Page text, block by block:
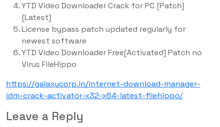
YTD Video Downloader Crack for PC [Patch]
[Latest]
License bypass patch updated regularly for
newest software
YTD Video Downloader Free[Activated] Patch no
Virus FileHippo
https://galaxycorp.in/internet-download-manager-
idm-crack-activator-x32-x64-latest-filehippo/
Leave a Reply